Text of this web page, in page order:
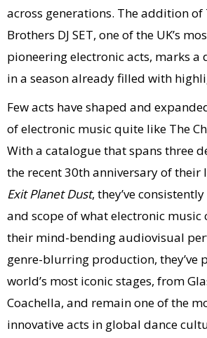
across generations. The addition of
Brothers DJ SET, one of the UK’s
pioneering electronic acts, marks a
in a season already filled with
Few acts have shaped and
of electronic music quite like The
With a catalogue that spans three
the recent 30th anniversary of
Exit Planet Dust, they’ve
and scope of what electronic music
their mind-bending audiovisual
genre-blurring production, they’ve
world’s most iconic stages, from
Coachella, and remain one of the
innovative acts in global dance